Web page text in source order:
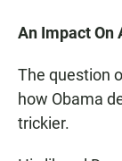
An Impact On
The question
how Obama
trickier.